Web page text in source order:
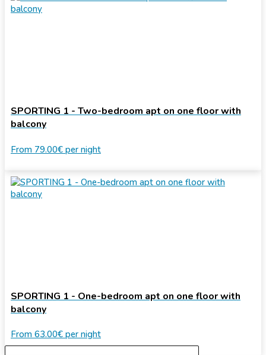
SPORTING 1 - Two-bedroom apt on one floor with
balcony
From 79.00€ per night
SPORTING 1 - One-bedroom apt on one floor with
balcony
From 63.00€ per night